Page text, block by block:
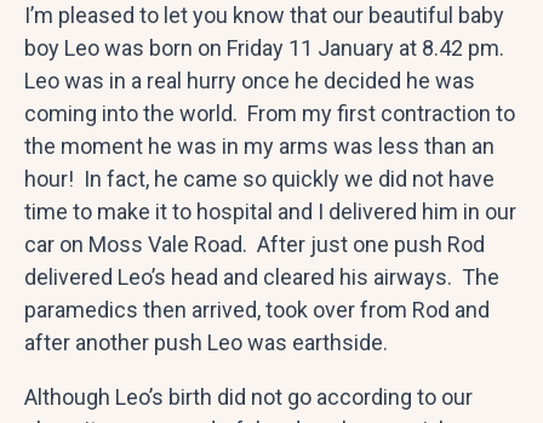
I’m pleased to let you know that our beautiful baby
boy Leo was born on Friday 11 January at 8.42 pm.
Leo was in a real hurry once he decided he was
coming into the world. From my first contraction to
the moment he was in my arms was less than an
hour! In fact, he came so quickly we did not have
time to make it to hospital and I delivered him in our
car on Moss Vale Road. After just one push Rod
delivered Leo’s head and cleared his airways. The
paramedics then arrived, took over from Rod and
after another push Leo was earthside.
Although Leo’s birth did not go according to our